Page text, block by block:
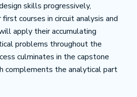
skills progressively,
courses in circuit analysis and
apply their accumulating
problems throughout the
culminates in the capstone
complements the analytical part